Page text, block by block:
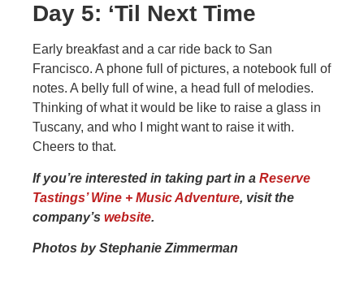
Day 5: ‘Til Next Time
Early breakfast and a car ride back to San
Francisco. A phone full of pictures, a notebook full of
notes. A belly full of wine, a head full of melodies.
Thinking of what it would be like to raise a glass in
Tuscany, and who I might want to raise it with.
Cheers to that.
If you’re interested in taking part in a Reserve
Tastings’ Wine + Music Adventure, visit the
company’s website.
Photos by Stephanie Zimmerman